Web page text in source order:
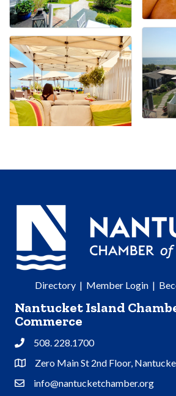
Directory| Member Login|
Nantucket Island
Commerce
Phone508. 228.1700
Address & Map
Zero Main St 2nd Floor,
Contact Us
info@nantucketchamber.org